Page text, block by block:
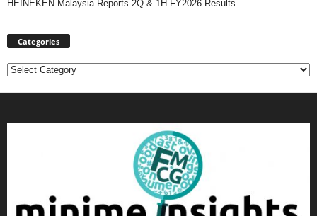
HEINEKEN Malaysia Reports 2Q & 1H FY2026 Results
Categories
Categories